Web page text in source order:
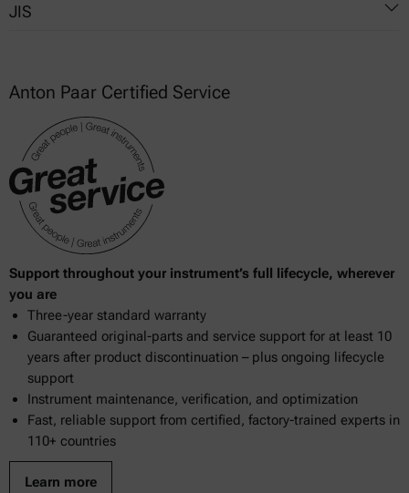
2592
JIS
Anton Paar Certified Service
Support throughout your instrument’s full lifecycle, wherever
you are
Three-year standard warranty
Guaranteed original-parts and service support for at least 10
years after product discontinuation – plus ongoing lifecycle
support
Instrument maintenance, verification, and optimization
Fast, reliable support from certified, factory-trained experts in
110+ countries
Learn more